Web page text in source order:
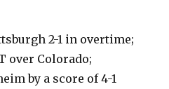
2-1 in overtime;
over Colorado;
by a score of 4-1